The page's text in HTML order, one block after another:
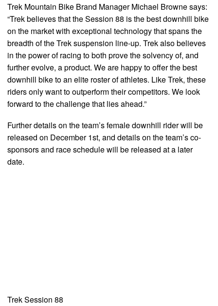
Trek Mountain Bike Brand Manager Michael Browne says:
“Trek believes that the Session 88 is the best downhill bike
on the market with exceptional technology that spans the
breadth of the Trek suspension line-up. Trek also believes
in the power of racing to both prove the solvency of, and
further evolve, a product. We are happy to offer the best
downhill bike to an elite roster of athletes. Like Trek, these
riders only want to outperform their competitors. We look
forward to the challenge that lies ahead.”
Further details on the team’s female downhill rider will be
released on December 1st, and details on the team’s co-
sponsors and race schedule will be released at a later
date.
Trek Session 88